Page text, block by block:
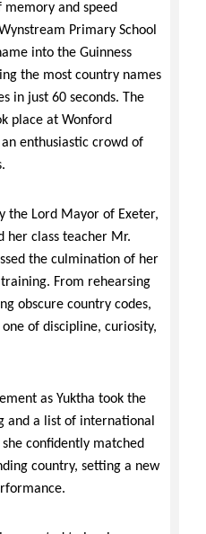
and speed
Primary School
into the Guinness
the most country names
in just 60 seconds. The
place at Wonford
enthusiastic crowd of
the Lord Mayor of Exeter,
her class teacher Mr.
the culmination of her
From rehearsing
obscure country codes,
one of discipline, curiosity,
as Yuktha took the
and a list of international
confidently matched
country, setting a new